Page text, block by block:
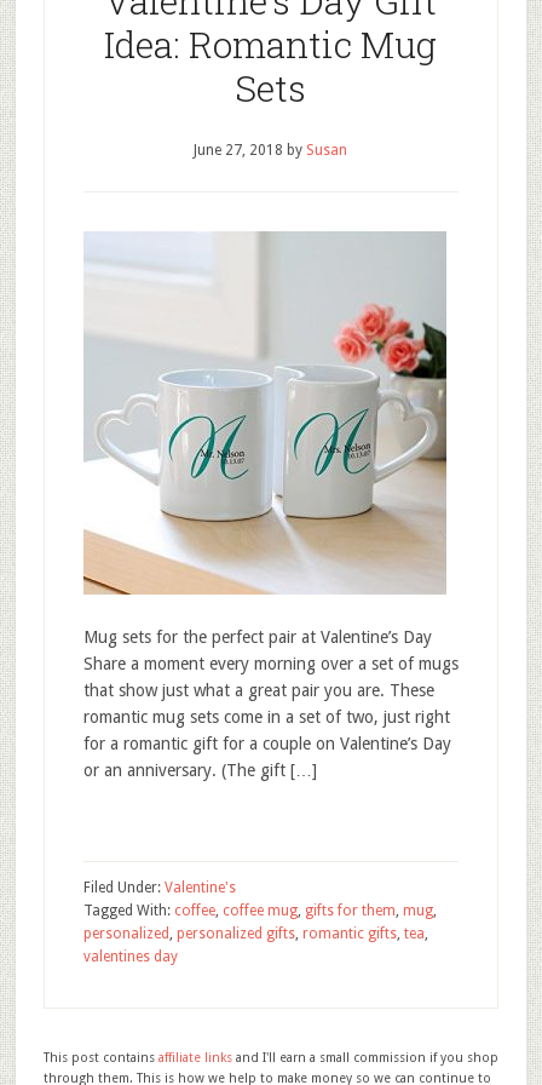
Idea: Romantic Mug
Sets
June 27, 2018 by Susan
Mug sets for the perfect pair at Valentine’s Day
Share a moment every morning over a set of mugs
that show just what a great pair you are. These
romantic mug sets come in a set of two, just right
for a romantic gift for a couple on Valentine’s Day
or an anniversary. (The gift […]
Filed Under: Valentine's
Tagged With: coffee, coffee mug, gifts for them, mug,
personalized , personalized gifts, romantic gifts, tea,
valentines day
This post contains affiliate linksand I'll earn a small commission if you shop
through them. This is how we help to make money so we can continue to